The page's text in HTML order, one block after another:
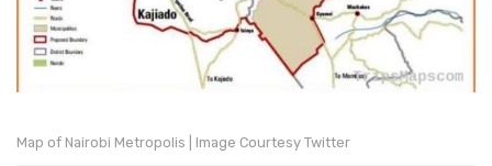
Map of Nairobi Metropolis | Image Courtesy Twitter